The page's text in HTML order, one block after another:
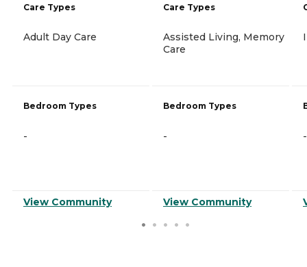
Care Types
Adult Day Care
Bedroom Types
-
View Community
Care Types
Assisted Living, Memory
Care
Bedroom Types
-
View Community
-